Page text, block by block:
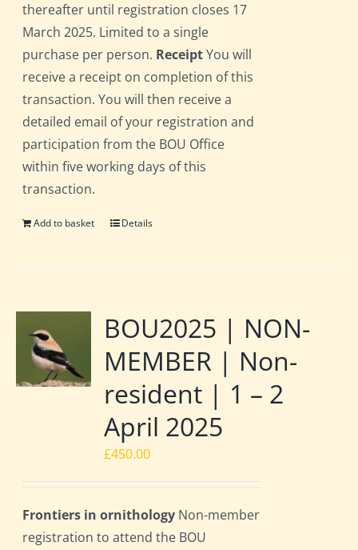
thereafter until registration closes 17
March 2025. Limited to a single
purchase per person. ReceiptYou will
receive a receipt on completion of this
transaction. You will then receive a
detailed email of your registration and
participation from the BOU Office
within five working days of this
transaction.
Add to basket Details
BOU2025 | NON-
MEMBER | Non-
resident | 1 – 2
April 2025
£450.00
Frontiers in ornithology Non-member
registration to attend the BOU